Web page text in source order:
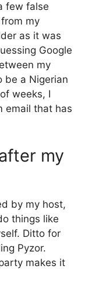
few false
my
as it was
Google
my
be a Nigerian
weeks, I
email that has
my
by my host,
things like
Ditto for
Pyzor.
makes it